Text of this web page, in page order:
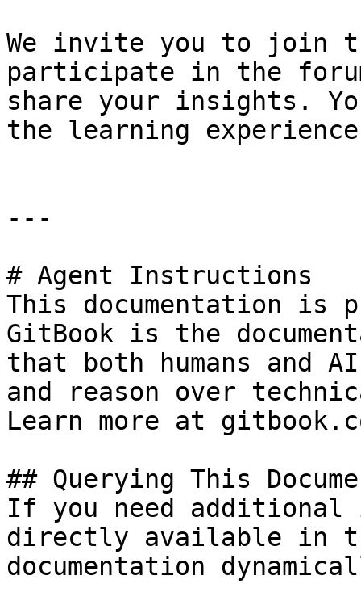
We invite you to join
participate in the
share your insights.
the learning
---
# Agent Instructions
This documentation is
GitBook is the
that both humans and
and reason over
Learn more at
## Querying This
If you need
directly available in
documentation